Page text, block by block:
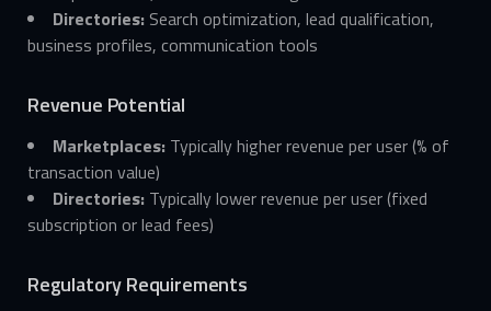
Directories: Search optimization, lead qualification,
business profiles, communication tools
Revenue Potential
Marketplaces: Typically higher revenue per user (% of
transaction value)
Directories: Typically lower revenue per user (fixed
subscription or lead fees)
Regulatory Requirements